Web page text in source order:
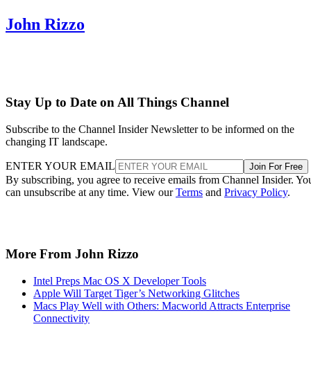
John Rizzo
Stay Up to Date on All Things Channel
Subscribe to the Channel Insider Newsletter to be informed on the
changing IT landscape.
ENTER YOUR EMAIL Join For Free
By subscribing, you agree to receive emails from Channel Insider.
can unsubscribe at any time. View ourTerms and Privacy Policy.
More From John Rizzo
Intel Preps Mac OS X Developer Tools
Apple Will Target Tiger’s Networking Glitches
Macs Play Well with Others: Macworld Attracts Enterprise
Connectivity